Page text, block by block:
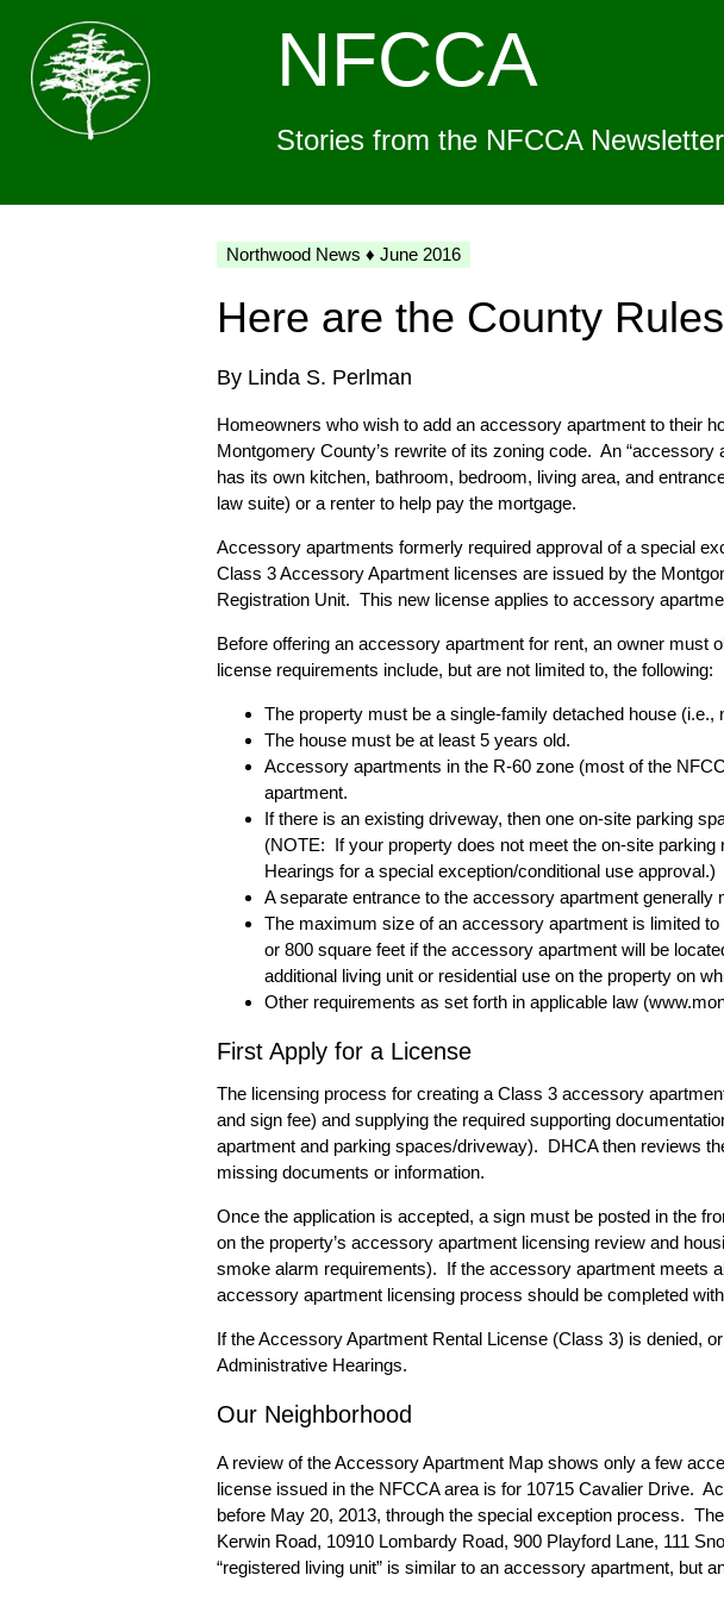
NFCCA
Stories from the NFCCA
Northwood News ♦ June 2016
Here are the County
By Linda S. Perlman
Homeowners who wish to add an accessory apartment to their
Montgomery County’s rewrite of its zoning code. An
has its own kitchen, bathroom, bedroom, living area, and
law suite) or a renter to help pay the mortgage.
Accessory apartments formerly required approval of a special
Class 3 Accessory Apartment licenses are issued by the
Registration Unit. This new license applies to accessory
Before offering an accessory apartment for rent, an owner
license requirements include, but are not limited to, the following:
The property must be a single-family detached house
The house must be at least 5 years old.
Accessory apartments in the R-60 zone (most of the
apartment.
If there is an existing driveway, then one on-site parking
(NOTE: If your property does not meet the on-site
Hearings for a special exception/conditional use approval.)
A separate entrance to the accessory apartment
The maximum size of an accessory apartment is limited
or 800 square feet if the accessory apartment will be
additional living unit or residential use on the property on
Other requirements as set forth in applicable law (
First Apply for a License
The licensing process for creating a Class 3 accessory
and sign fee) and supplying the required supporting
apartment and parking spaces/driveway). DHCA then reviews
missing documents or information.
Once the application is accepted, a sign must be posted in the
on the property’s accessory apartment licensing review and
smoke alarm requirements). If the accessory apartment meets
accessory apartment licensing process should be completed
If the Accessory Apartment Rental License (Class 3) is denied,
Administrative Hearings.
Our Neighborhood
A review of theAccessory Apartment Map shows only a few
license issued in the NFCCA area is for 10715 Cavalier Drive.
before May 20, 2013, through the special exception process.
Kerwin Road, 10910 Lombardy Road, 900 Playford Lane, 111
“registered living unit” is similar to an accessory apartment, but